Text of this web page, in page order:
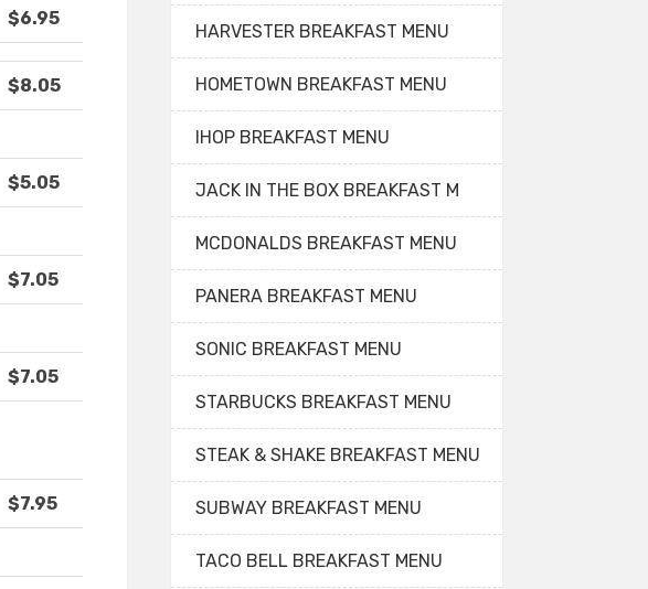
$6.95
$8.05
$5.05
$7.05
$7.05
$7.95
HARVESTER BREAKFAST MENU
HOMETOWN BREAKFAST MENU
IHOP BREAKFAST MENU
JACK IN THE BOX BREAKFAST M
MCDONALDS BREAKFAST MENU
PANERA BREAKFAST MENU
SONIC BREAKFAST MENU
STARBUCKS BREAKFAST MENU
STEAK & SHAKE BREAKFAST MENU
SUBWAY BREAKFAST MENU
TACO BELL BREAKFAST MENU